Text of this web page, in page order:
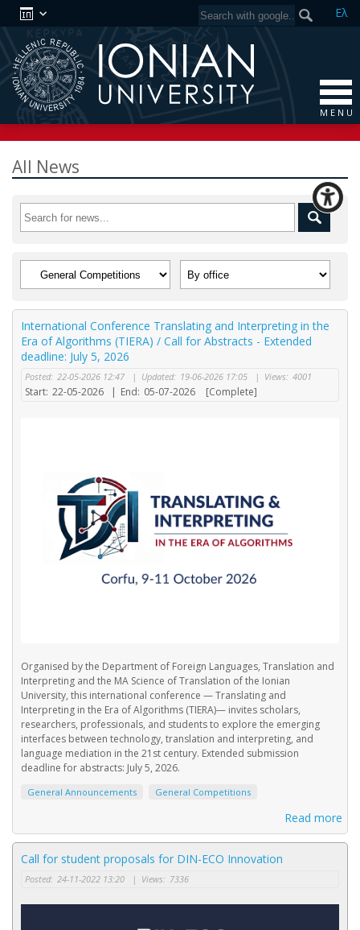
Ελ
M E N U
All News
International Conference Translating and Interpreting in the
Era of Algorithms (TIERA) / Call for Abstracts - Extended
deadline: July 5, 2026
Posted: 22-05-2026 12:47 | Updated: 19-06-2026 17:05 | Views: 4001
Start: 22-05-2026 | End: 05-07-2026 [Complete]
Organised by the Department of Foreign Languages, Translation and
Interpreting and the MA Science of Translation of the Ionian
University, this international conference — Translating and
Interpreting in the Era of Algorithms (TIERA)— invites scholars,
researchers, professionals, and students to explore the emerging
interfaces between technology, translation and interpreting, and
language mediation in the 21st century. Extended submission
deadline for abstracts: July 5, 2026.
General Announcements General Competitions
Read more
Call for student proposals for DIN-ECO Innovation
Posted: 24-11-2022 13:20 | Views: 7336